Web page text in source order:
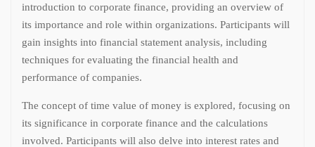
introduction to corporate finance, providing an overview of
its importance and role within organizations. Participants will
gain insights into financial statement analysis, including
techniques for evaluating the financial health and
performance of companies.
The concept of time value of money is explored, focusing on
its significance in corporate finance and the calculations
involved. Participants will also delve into interest rates and